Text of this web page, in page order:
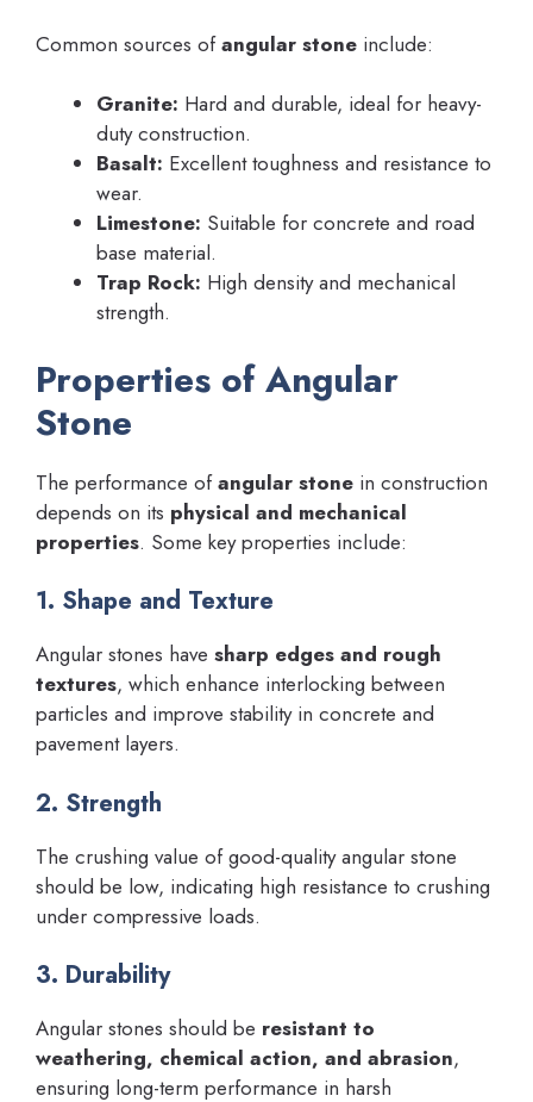
Common sources ofangular stone include:
Granite: Hard and durable, ideal for heavy-
duty construction.
Basalt: Excellent toughness and resistance to
wear.
Limestone: Suitable for concrete and road
base material.
Trap Rock: High density and mechanical
strength.
Properties of Angular
Stone
The performance ofangular stone in construction
depends on its physical and mechanical
properties. Some key properties include:
1. Shape and Texture
Angular stones have sharp edges and rough
textures, which enhance interlocking between
particles and improve stability in concrete and
pavement layers.
2. Strength
The crushing value of good-quality angular stone
should be low, indicating high resistance to crushing
under compressive loads.
3. Durability
Angular stones should be resistant to
weathering, chemical action, and abrasion,
ensuring long-term performance in harsh